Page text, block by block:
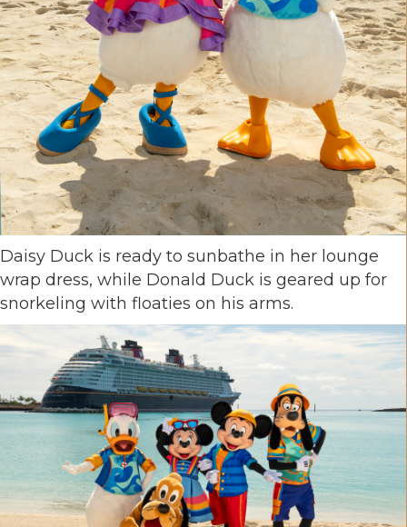
Daisy Duck is ready to sunbathe in her lounge
wrap dress, while Donald Duck is geared up for
snorkeling with floaties on his arms.